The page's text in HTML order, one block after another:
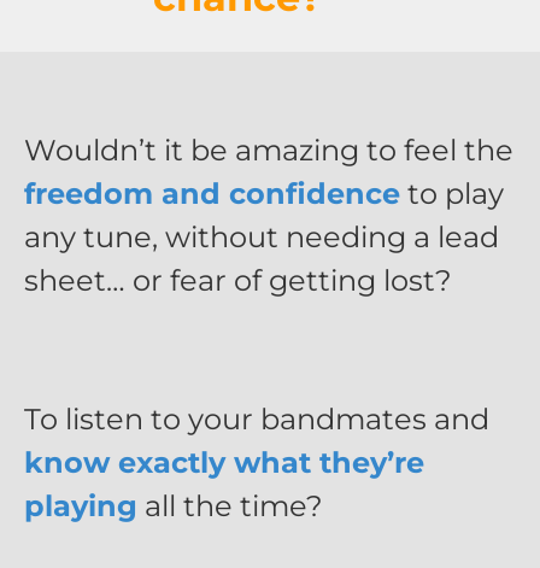
Wouldn’t it be amazing to feel the
freedom and confidence to play
any tune, without needing a lead
sheet… or fear of getting lost?
To listen to your bandmates and
know exactly what they’re
playing all the time?